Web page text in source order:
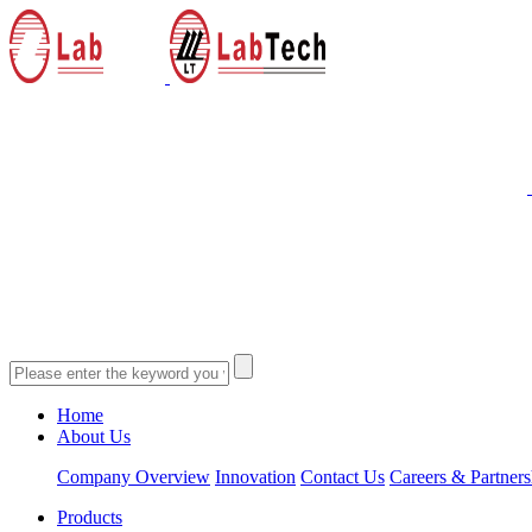
Home
About Us
Company Overview Innovation Contact Us Careers &
Products